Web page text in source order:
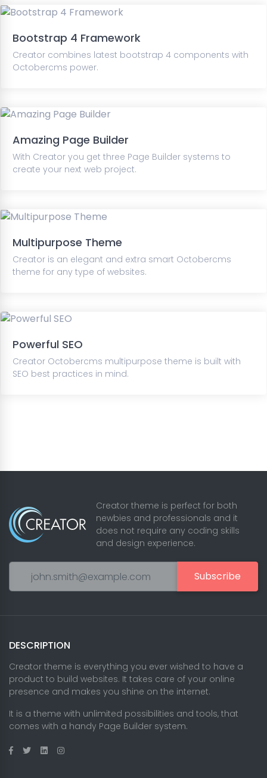
Bootstrap 4 Framework
Creator combines latest bootstrap 4 components with
Octobercms power.
Amazing Page Builder
With Creator you get three Page Builder systems to
create your next web project.
Multipurpose Theme
Creator is an elegant and extra smart Octobercms
theme for any type of websites.
Powerful SEO
Creator Octobercms multipurpose theme is built with
SEO best practices in mind.
Creator theme is perfect for both
newbies and professionals and it
does not require any coding skills
and design experience.
Subscribe
DESCRIPTION
Creator theme is everything you ever wished to have a
product to build websites. It takes care of your online
presence and makes you shine on the internet.
It is a theme with unlimited possibilities and tools, that
comes with a handy Page Builder system.